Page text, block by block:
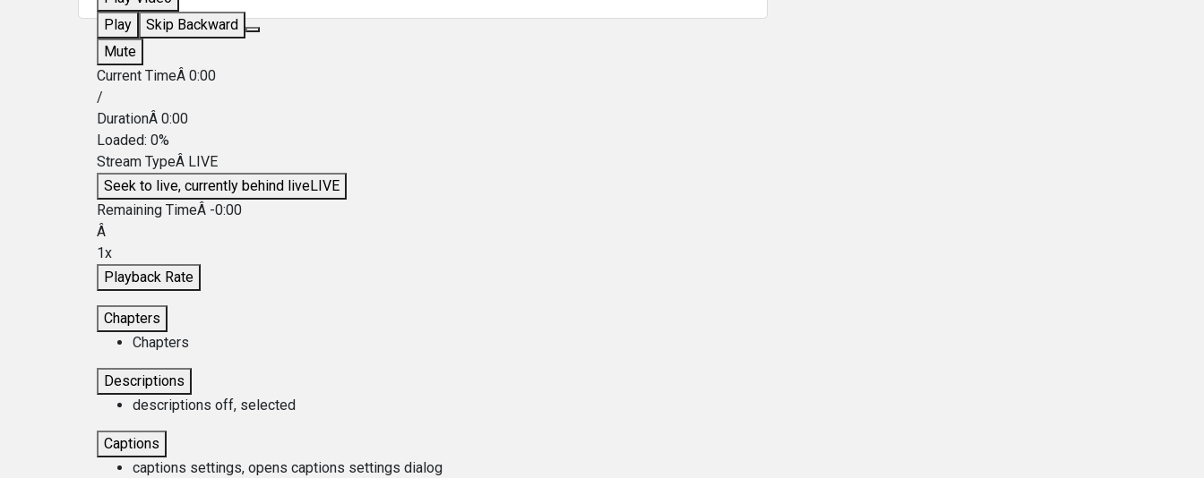
Play
Skip Backward
Mute
Current TimeÂ 0:00
/
DurationÂ 0:00
Loaded: 0%
Stream TypeÂ LIVE
Seek to live, currently behind liveLIVE
Remaining TimeÂ -0:00
Â
1x
Playback Rate
Chapters
Chapters
Descriptions
descriptions off, selected
Captions
captions settings, opens captions settings dialog